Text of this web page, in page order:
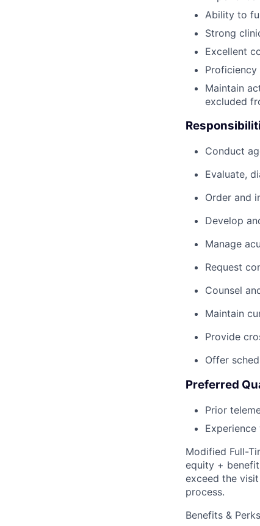
Ability to
Strong
Excellent
Maintain
excluded
Conduct
Evaluate,
Order and
Develop
Manage
Request
Counsel
Maintain
Provide
Offer
Preferred
Prior
Experience
Modified Full-
equity +
exceed the
process.
Benefits &